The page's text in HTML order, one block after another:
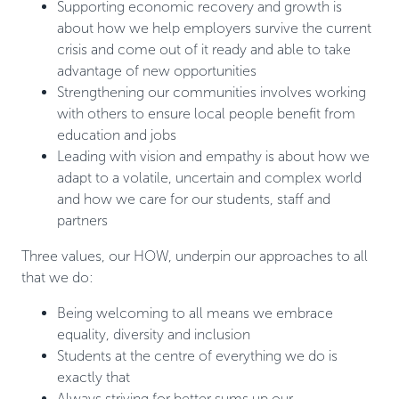
Supporting economic recovery and growth is
about how we help employers survive the current
crisis and come out of it ready and able to take
advantage of new opportunities
Strengthening our communities involves working
with others to ensure local people benefit from
education and jobs
Leading with vision and empathy is about how we
adapt to a volatile, uncertain and complex world
and how we care for our students, staff and
partners
Three values, our HOW, underpin our approaches to all
that we do:
Being welcoming to all means we embrace
equality, diversity and inclusion
Students at the centre of everything we do is
exactly that